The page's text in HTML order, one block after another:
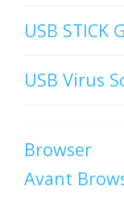
USB STICK
USB Virus
Browser
Avant